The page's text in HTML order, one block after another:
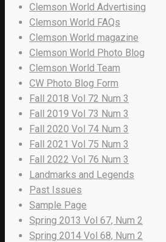
Clemson World Advertising
Clemson World FAQs
Clemson World magazine
Clemson World Photo Blog
Clemson World Team
CW Photo Blog Form
Fall 2018 Vol 72 Num 3
Fall 2019 Vol 73 Num 3
Fall 2020 Vol 74 Num 3
Fall 2021 Vol 75 Num 3
Fall 2022 Vol 76 Num 3
Landmarks and Legends
Past Issues
Sample Page
Spring 2013 Vol 67, Num 2
Spring 2014 Vol 68, Num 2